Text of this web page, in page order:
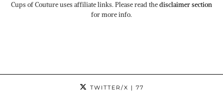
Cups of Couture uses affiliate links. Please read thedisclaimer section
for more info.
TWITTER/X | 77